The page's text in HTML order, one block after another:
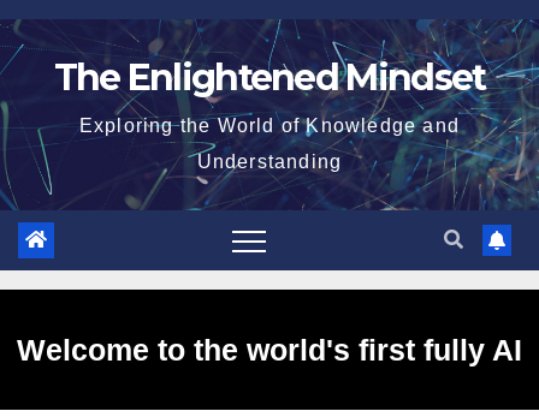
Skip
to
The Enlightened Mindset
Exploring the World of Knowledge and
Understanding
Welcome to the world's first fully AI